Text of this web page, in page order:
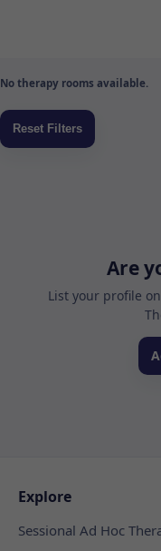
No therapy rooms available.
Are
List your profile on
Explore
Sessional Ad Hoc